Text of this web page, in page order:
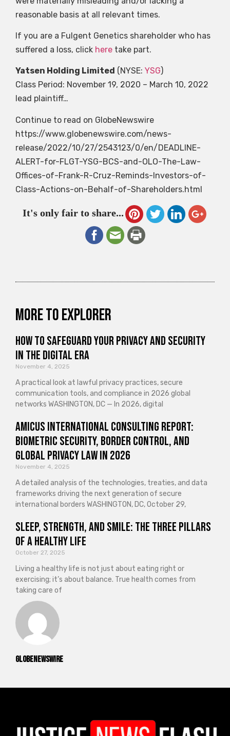
GlobeNewswire
reasonable basis at all relevant times.
If you are a Fulgent Genetics shareholder who has
suffered a loss, click here take part.
Yatsen Holding Limited (NYSE: YSG)
Class Period: November 19, 2020 – March 10, 2022
lead plaintiff…
Continue to read on GlobeNewswire
https://www.globenewswire.com/news-
release/2022/10/27/2543123/0/en/DEADLINE-
ALERT-for-FLGT-YSG-BCS-and-OLO-The-Law-
Offices-of-Frank-R-Cruz-Reminds-Investors-of-
Class-Actions-on-Behalf-of-Shareholders.html
It's only fair to share...
More to explorer
How to Safeguard Your Privacy and Security
in the Digital Era
November 4, 2025
A practical look at lawful privacy practices, secure
communication tools, and compliance in 2026 global
networks WASHINGTON, DC — In 2026, digital
Amicus International Consulting Report:
Biometric Security, Border Control, and
Global Privacy Law in 2026
November 4, 2025
A detailed analysis of the technologies, treaties, and data
frameworks driving the next generation of secure
international borders WASHINGTON, DC, October 29,
Sleep, Strength, and Smile: The Three Pillars
of a Healthy Life
October 27, 2025
Living a healthy life is not just about eating right or
exercising; it’s about balance. True health comes from
taking care of